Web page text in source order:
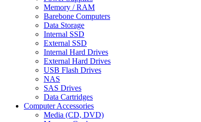
Memory / RAM
Barebone Computers
Data Storage
Internal SSD
External SSD
Internal Hard Drives
External Hard Drives
USB Flash Drives
NAS
SAS Drives
Data Cartridges
Computer Accessories
Media (CD, DVD)